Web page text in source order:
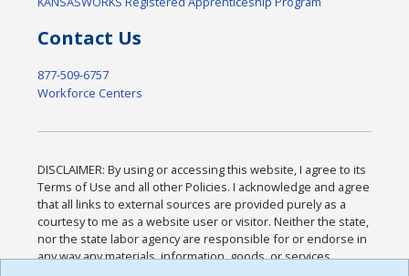
Contact Us
877-509-6757
Workforce Centers
DISCLAIMER: By using or accessing this website, I agree to its
Terms of Use and all other Policies. I acknowledge and agree
that all links to external sources are provided purely as a
courtesy to me as a website user or visitor. Neither the state,
nor the state labor agency are responsible for or endorse in
any way any materials, information, goods, or services